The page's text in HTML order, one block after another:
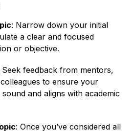
: Narrow down your initial
a clear and focused
or objective.
Seek feedback from mentors,
to ensure your
and aligns with academic
: Once you’ve considered all